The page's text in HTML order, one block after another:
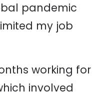
pandemic
my job
working for
involved